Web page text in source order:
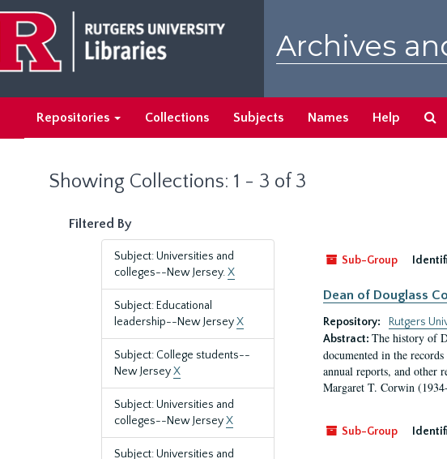
main
content
search
results
Archives
Repositories Collections Subjects Names Help
Showing Collections: 1 - 3 of 3
Filtered By
Subject: Universities and
colleges--New Jersey.X
Subject: Educational
leadership--New JerseyX
Subject: College students--
New JerseyX
Subject: Universities and
colleges--New JerseyX
Subject: Universities and
Sub-Group
Dean of Douglass
Repository:
Rutgers
Abstract: The history of
documented in the
annual reports, and other
Margaret T. Corwin
Sub-Group